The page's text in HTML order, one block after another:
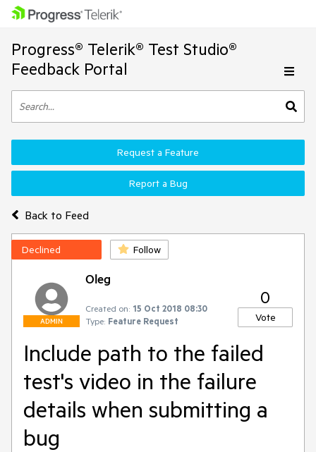
Progress® Telerik® Test Studio®
Feedback Portal
Back to Feed
Request a Feature
Report a Bug
Declined Follow
ADMIN
Oleg
Created on: 15 Oct 2018 08:30
Type: Feature Request
0
Vote
Include path to the failed
test's video in the failure
details when submitting a
bug